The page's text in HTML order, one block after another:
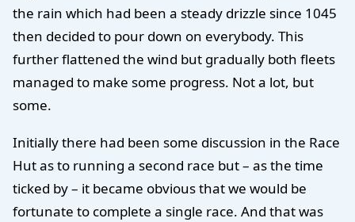
the rain which had been a steady drizzle since 1045
then decided to pour down on everybody. This
further flattened the wind but gradually both fleets
managed to make some progress. Not a lot, but
some.
Initially there had been some discussion in the Race
Hut as to running a second race but – as the time
ticked by – it became obvious that we would be
fortunate to complete a single race. And that was